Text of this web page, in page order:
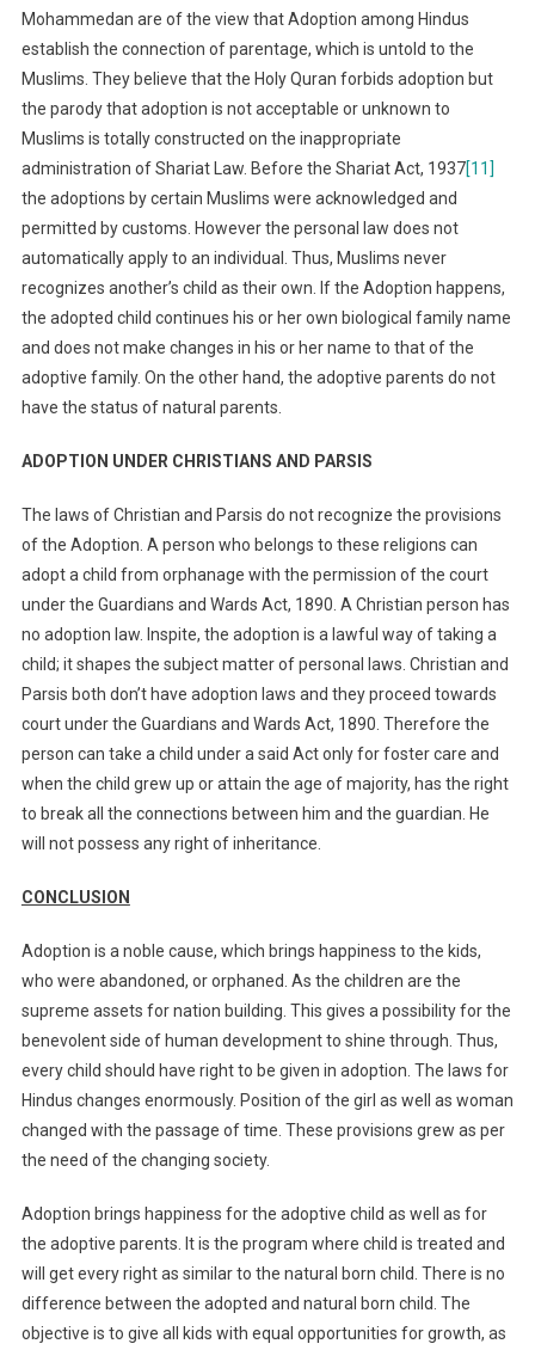
Mohammedan are of the view that Adoption among Hindus
establish the connection of parentage, which is untold to the
Muslims. They believe that the Holy Quran forbids adoption but
the parody that adoption is not acceptable or unknown to
Muslims is totally constructed on the inappropriate
administration of Shariat Law. Before the Shariat Act, 1937[11]
the adoptions by certain Muslims were acknowledged and
permitted by customs. However the personal law does not
automatically apply to an individual. Thus, Muslims never
recognizes another’s child as their own. If the Adoption happens,
the adopted child continues his or her own biological family name
and does not make changes in his or her name to that of the
adoptive family. On the other hand, the adoptive parents do not
have the status of natural parents.
ADOPTION UNDER CHRISTIANS AND PARSIS
The laws of Christian and Parsis do not recognize the provisions
of the Adoption. A person who belongs to these religions can
adopt a child from orphanage with the permission of the court
under the Guardians and Wards Act, 1890. A Christian person has
no adoption law. Inspite, the adoption is a lawful way of taking a
child; it shapes the subject matter of personal laws. Christian and
Parsis both don’t have adoption laws and they proceed towards
court under the Guardians and Wards Act, 1890. Therefore the
person can take a child under a said Act only for foster care and
when the child grew up or attain the age of majority, has the right
to break all the connections between him and the guardian. He
will not possess any right of inheritance.
CONCLUSION
Adoption is a noble cause, which brings happiness to the kids,
who were abandoned, or orphaned. As the children are the
supreme assets for nation building. This gives a possibility for the
benevolent side of human development to shine through. Thus,
every child should have right to be given in adoption. The laws for
Hindus changes enormously. Position of the girl as well as woman
changed with the passage of time. These provisions grew as per
the need of the changing society.
Adoption brings happiness for the adoptive child as well as for
the adoptive parents. It is the program where child is treated and
will get every right as similar to the natural born child. There is no
difference between the adopted and natural born child. The
objective is to give all kids with equal opportunities for growth, as